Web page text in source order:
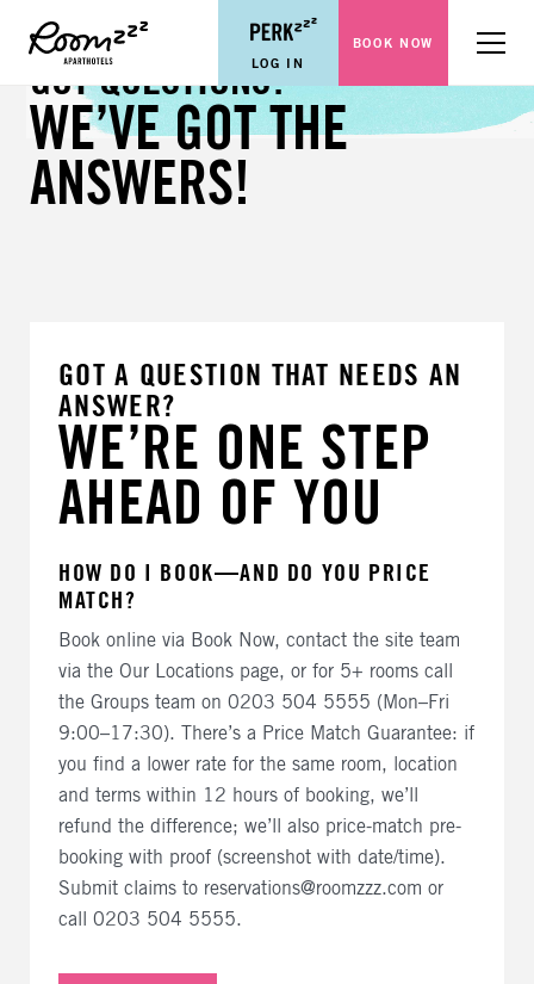
LOG IN
BOOK NOW Menu
GOT QUESTIONS?
WE’VE GOT THE
ANSWERS!
GOT A QUESTION THAT NEEDS AN
ANSWER?
WE’RE ONE STEP
AHEAD OF YOU
HOW DO I BOOK—AND DO YOU PRICE
MATCH?
Book online via Book Now, contact the site team
via the Our Locations page, or for 5+ rooms call
the Groups team on 0203 504 5555 (Mon–Fri
9:00–17:30). There’s a Price Match Guarantee: if
you find a lower rate for the same room, location
and terms within 12 hours of booking, we’ll
refund the difference; we’ll also price-match pre-
booking with proof (screenshot with date/time).
Submit claims to reservations@roomzzz.com or
call 0203 504 5555.